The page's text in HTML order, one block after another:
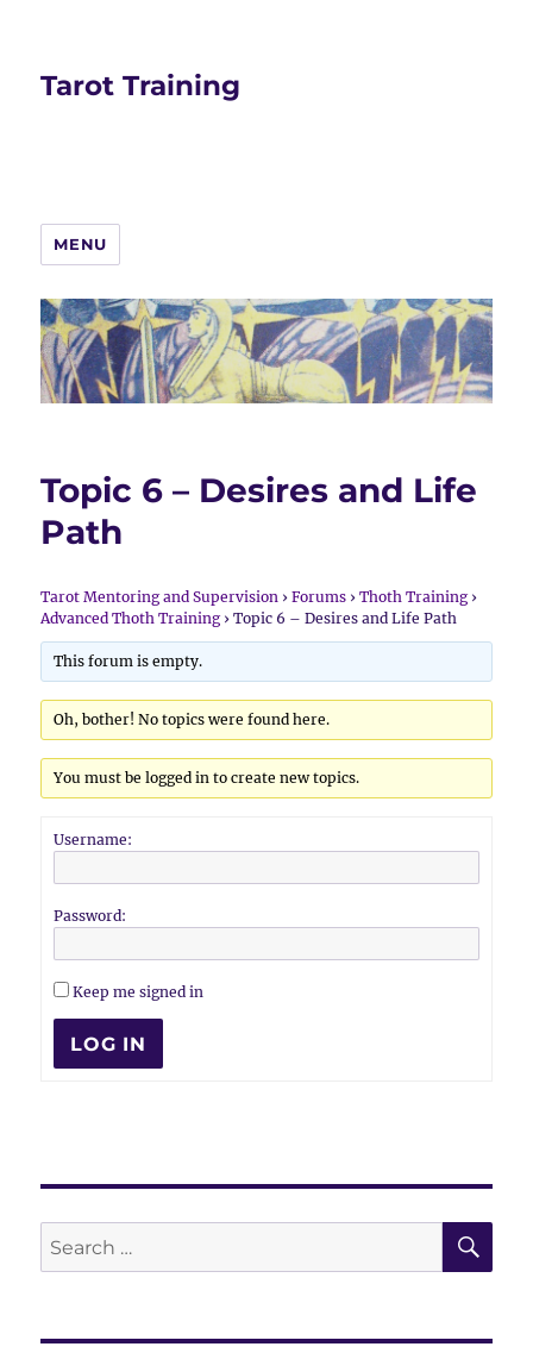
Tarot Training
MENU
Topic 6 – Desires and Life
Path
Tarot Mentoring and Supervision › Forums › Thoth Training ›
Advanced Thoth Training › Topic 6 – Desires and Life Path
This forum is empty.
Oh, bother! No topics were found here.
You must be logged in to create new topics.
Username:
Password:
Keep me signed in
LOG IN
Search
for: